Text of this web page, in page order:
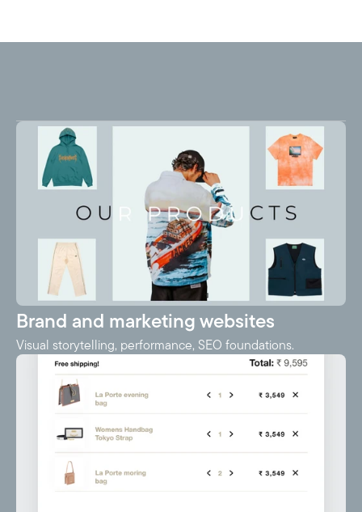
Brand and marketing websites
Visual storytelling, performance, SEO foundations.